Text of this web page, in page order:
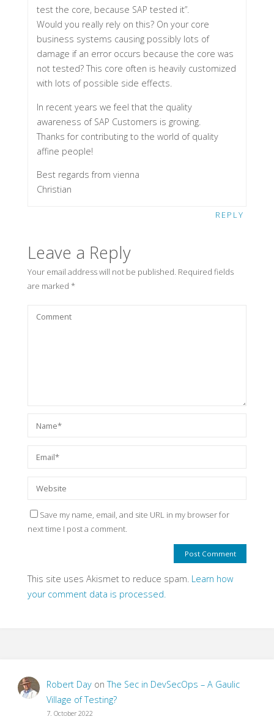
test the core, because SAP tested it”.
Would you really rely on this? On your core
business systems causing possibly lots of
damage if an error occurs because the core was
not tested? This core often is heavily customized
with lots of possible side effects.
In recent years we feel that the quality
awareness of SAP Customers is growing.
Thanks for contributing to the world of quality
affine people!
Best regards from vienna
Christian
REPLY
Leave a Reply
Your email address will not be published. Required fields
are marked *
Save my name, email, and site URL in my browser for
next time I post a comment.
This site uses Akismet to reduce spam. Learn how
your comment data is processed.
Robert DayonThe Sec in DevSecOps – A Gaulic
Village of Testing?
7. October 2022